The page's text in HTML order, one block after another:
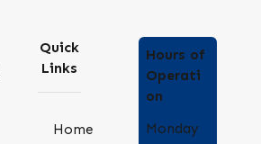
Quick
Links
Home
Hours of
Operati
on
Monday